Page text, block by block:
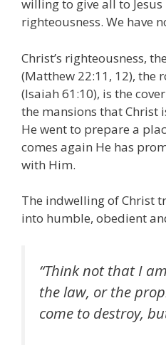
willing to give all to
righteousness. We have
Christ’s righteousness,
(Matthew 22:11, 12), the
(Isaiah 61:10), is the
the mansions that Christ
He went to prepare a
comes again He has
with Him.
The indwelling of Christ
into humble, obedient
“Think not that I
the law, or the
come to destroy,